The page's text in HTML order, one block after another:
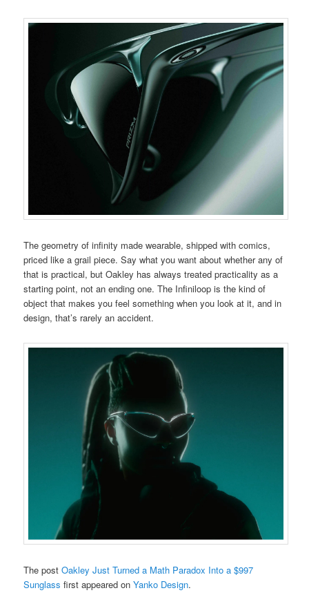
The geometry of infinity made wearable, shipped with comics,
priced like a grail piece. Say what you want about whether any of
that is practical, but Oakley has always treated practicality as a
starting point, not an ending one. The Infiniloop is the kind of
object that makes you feel something when you look at it, and in
design, that’s rarely an accident.
The postOakley Just Turned a Math Paradox Into a $997
Sunglass first appeared onYanko Design.